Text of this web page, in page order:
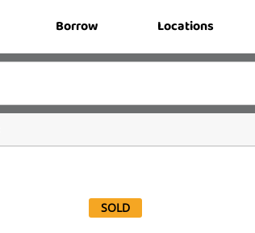
Borrow Locations
SOLD